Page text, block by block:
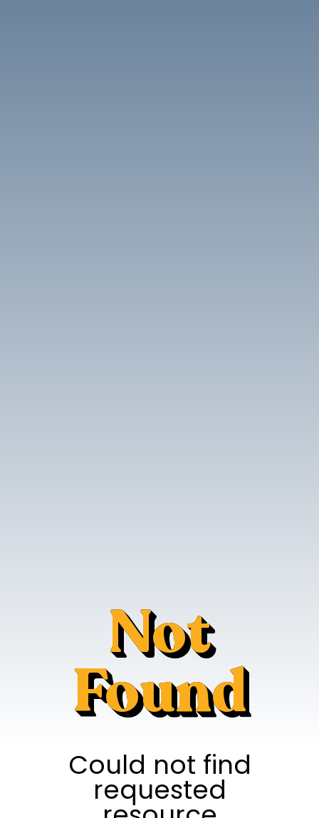
Not
Found
Could not find
requested